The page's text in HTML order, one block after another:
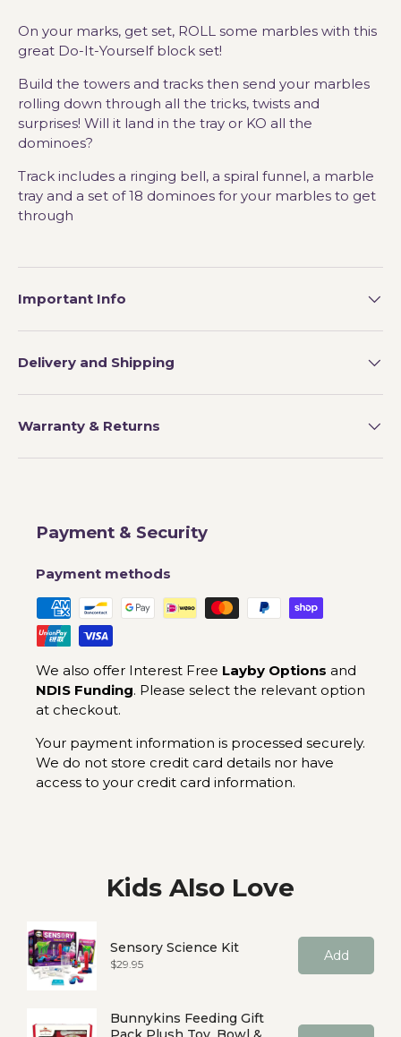
On your marks, get set, ROLL some marbles with this
great Do-It-Yourself block set!
Build the towers and tracks then send your marbles
rolling down through all the tricks, twists and
surprises! Will it land in the tray or KO all the
dominoes?
Track includes a ringing bell, a spiral funnel, a marble
tray and a set of 18 dominoes for your marbles to get
through
Important Info
Delivery and Shipping
Warranty & Returns
Payment & Security
Payment methods
We also offer Interest Free Layby Options and
NDIS Funding. Please select the relevant option
at checkout.
Your payment information is processed securely.
We do not store credit card details nor have
access to your credit card information.
Kids Also Love
Sensory Science Kit
Price
$29.95 Add
Bunnykins Feeding Gift